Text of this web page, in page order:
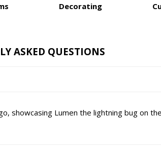
Decorating
ASKED QUESTIONS
showcasing Lumen the lightning bug on